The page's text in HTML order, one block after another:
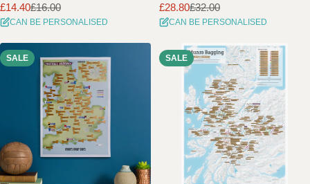
Sale
price
£14.40
Regular
price
£16.00
CAN BE PERSONALISED
Sale
price
£28.80
Regular
price
£32.00
CAN BE PERSONALISED
SALE SALE